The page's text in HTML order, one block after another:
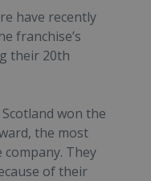
have recently
franchise’s
their 20th
won the
the most
They
of their